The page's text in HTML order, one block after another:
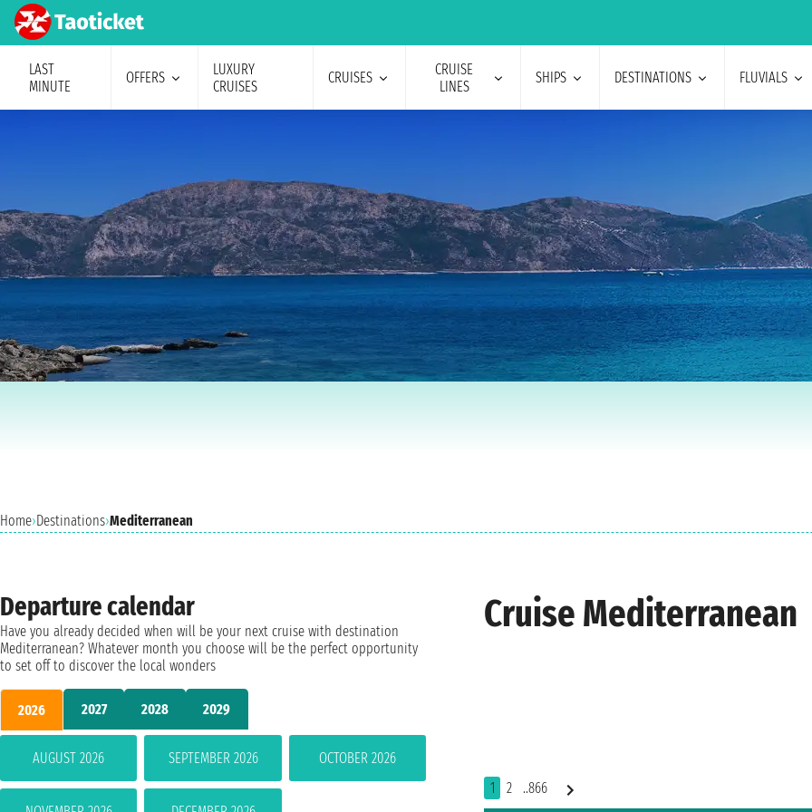
LAST
MINUTE
OFFERS
LUXURY
CRUISES
CRUISES
CRUISE
LINES
SHIPS DESTINATIONS FLUVIALS
Home›Destinations›Mediterranean
Cruise Mediterranean
1 2 ..866
Departure calendar
Have you already decided when will be your next cruise with destination
Mediterranean? Whatever month you choose will be the perfect opportunity
to set off to discover the local wonders
2026 2027 2028 2029
AUGUST 2026 SEPTEMBER 2026 OCTOBER 2026